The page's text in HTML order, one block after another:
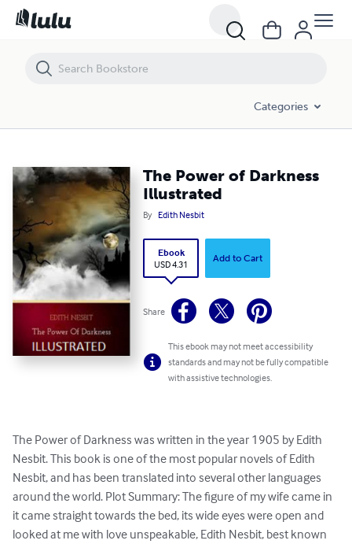
Categories
The Power of Darkness
Illustrated
By Edith Nesbit
Ebook
USD 4.31
Add to Cart
Share
This ebook may not meet accessibility
standards and may not be fully compatible
with assistive technologies.
The Power of Darkness was written in the year 1905 by Edith
Nesbit. This book is one of the most popular novels of Edith
Nesbit, and has been translated into several other languages
around the world. Plot Summary: The figure of my wife came in
it came straight towards the bed, its wide eyes were open and
looked at me with love unspeakable, Edith Nesbit, best known
The Power of Darkness Illustrated